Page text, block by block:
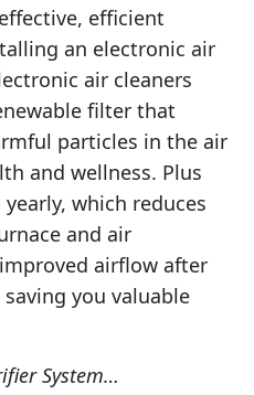
efficient
an electronic air
air cleaners
filter that
particles in the air
and wellness. Plus
which reduces
and air
airflow after
you valuable
System…